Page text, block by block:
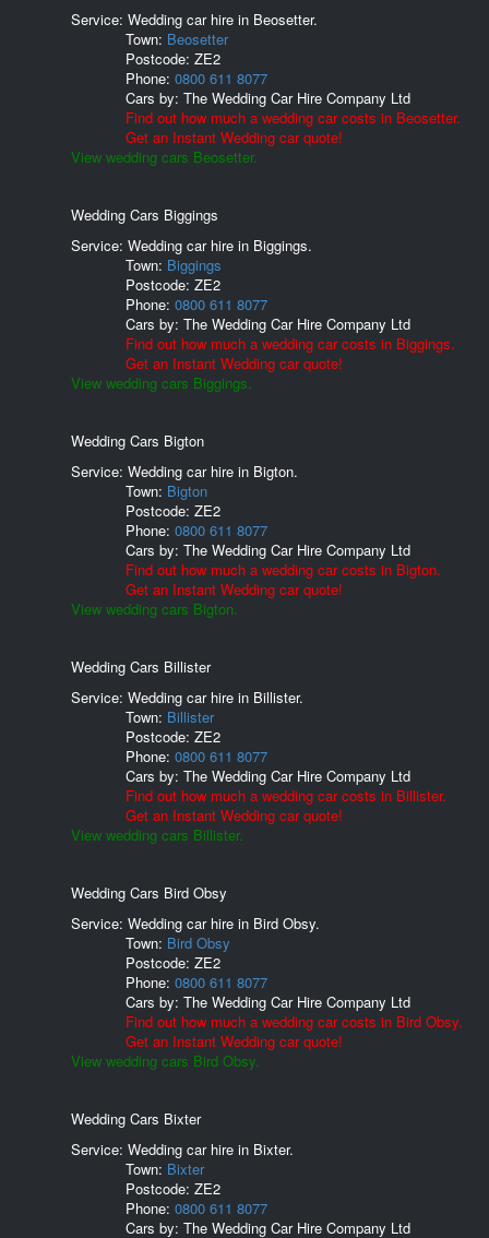
Service: Wedding car hire in Beosetter.
Town: Beosetter
Postcode: ZE2
Phone: 0800 611 8077
Cars by: The Wedding Car Hire Company Ltd
Find out how much a wedding car costs in Beosetter.
Get an Instant Wedding car quote!
View wedding cars Beosetter.
Wedding Cars Biggings
Service: Wedding car hire in Biggings.
Town: Biggings
Postcode: ZE2
Phone: 0800 611 8077
Cars by: The Wedding Car Hire Company Ltd
Find out how much a wedding car costs in Biggings.
Get an Instant Wedding car quote!
View wedding cars Biggings.
Wedding Cars Bigton
Service: Wedding car hire in Bigton.
Town: Bigton
Postcode: ZE2
Phone: 0800 611 8077
Cars by: The Wedding Car Hire Company Ltd
Find out how much a wedding car costs in Bigton.
Get an Instant Wedding car quote!
View wedding cars Bigton.
Wedding Cars Billister
Service: Wedding car hire in Billister.
Town: Billister
Postcode: ZE2
Phone: 0800 611 8077
Cars by: The Wedding Car Hire Company Ltd
Find out how much a wedding car costs in Billister.
Get an Instant Wedding car quote!
View wedding cars Billister.
Wedding Cars Bird Obsy
Service: Wedding car hire in Bird Obsy.
Town: Bird Obsy
Postcode: ZE2
Phone: 0800 611 8077
Cars by: The Wedding Car Hire Company Ltd
Find out how much a wedding car costs in Bird Obsy.
Get an Instant Wedding car quote!
View wedding cars Bird Obsy.
Wedding Cars Bixter
Service: Wedding car hire in Bixter.
Town: Bixter
Postcode: ZE2
Phone: 0800 611 8077
Cars by: The Wedding Car Hire Company Ltd